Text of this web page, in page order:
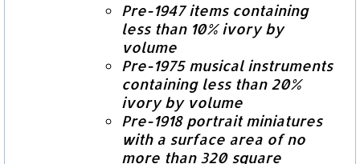
Pre-1947 items containing
less than 10% ivory by
volume
Pre-1975 musical instruments
containing less than 20%
ivory by volume
Pre-1918 portrait miniatures
with a surface area of no
more than 320 square